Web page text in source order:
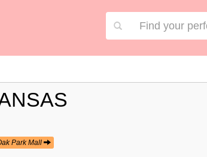
Park Mall